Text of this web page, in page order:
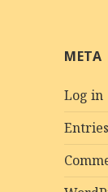
META
Log in